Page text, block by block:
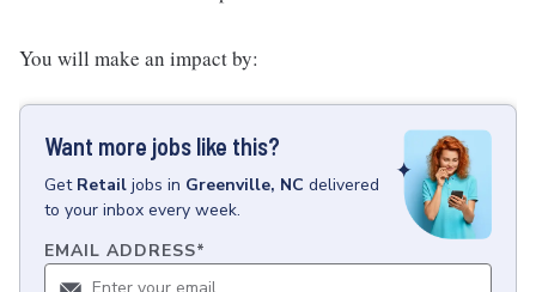
You will make an impact by:
Want more jobs like this?
Get Retail jobs in Greenville, NC delivered
to your inbox every week.
EMAIL ADDRESS*